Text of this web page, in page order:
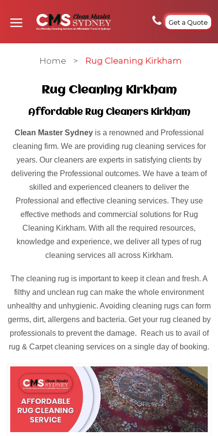
Get a Quote
Home > Rug Cleaning Kirkham
Rug Cleaning Kirkham
Affordable Rug Cleaners Kirkham
Clean Master Sydneyis a renowned and Professional
cleaning firm. We are providing rug cleaning services for
years. Our cleaners are experts in satisfying clients by
delivering the Professional outcomes. We have a team of
skilled and experienced cleaners to deliver the
Professional and effective cleaning services. They use
effective methods and commercial solutions for Rug
Cleaning Kirkham. With all the required resources,
knowledge and experience, we deliver all types of rug
cleaning services all across Kirkham.
The cleaning rug is important to keep it clean and fresh. A
filthy and unclean rug can make the whole environment
unhealthy and unhygienic. Avoiding cleaning rugs can form
germs, dirt, allergens and bacteria. Get your rug cleaned by
professionals to prevent the damage. Reach us to avail of
rug & Carpet cleaning services on a single day of booking.